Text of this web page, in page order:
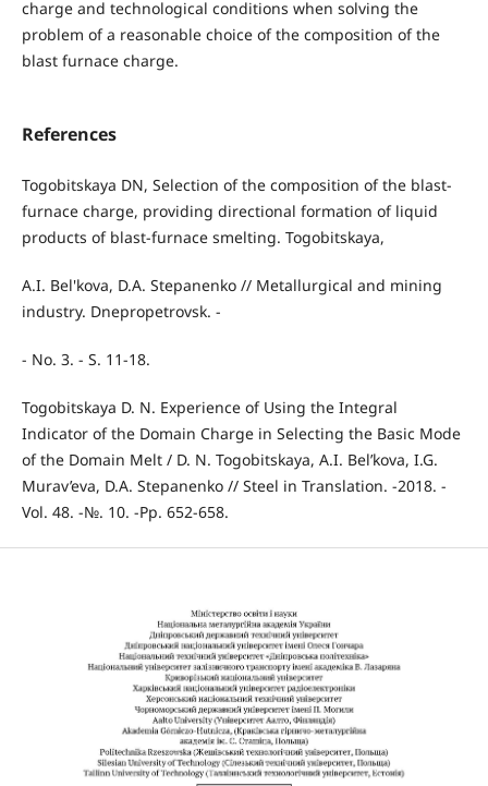
charge and technological conditions when solving the
problem of a reasonable choice of the composition of the
blast furnace charge.
References
Togobitskaya DN, Selection of the composition of the blast-
furnace charge, providing directional formation of liquid
products of blast-furnace smelting. Togobitskaya,
A.I. Bel'kova, D.A. Stepanenko // Metallurgical and mining
industry. Dnepropetrovsk. -
- No. 3. - S. 11-18.
Togobitskaya D. N. Experience of Using the Integral
Indicator of the Domain Charge in Selecting the Basic Mode
of the Domain Melt / D. N. Togobitskaya, A.I. Bel’kova, I.G.
Murav’eva, D.A. Stepanenko // Steel in Translation. -2018. -
Vol. 48. -№. 10. -Pp. 652-658.